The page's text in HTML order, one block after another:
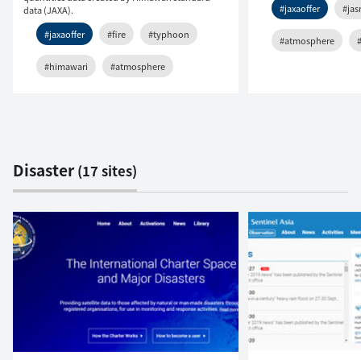
data (JAXA).
#jaxaoffer
#fire #typhoon
#himawari #atmosphere
#jaxaoffer
#atmosphere
Disaster(17 sites)